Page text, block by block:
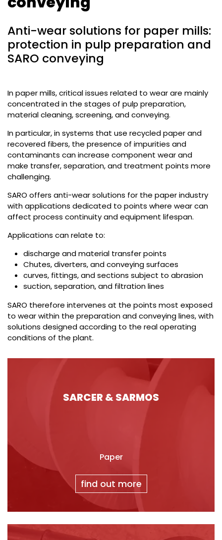
Anti-wear solutions for paper mills:
protection in pulp preparation and
SARO conveying
In paper mills, critical issues related to wear are mainly
concentrated in the stages of pulp preparation,
material cleaning, screening, and conveying.
In particular, in systems that use recycled paper and
recovered fibers, the presence of impurities and
contaminants can increase component wear and
make transfer, separation, and treatment points more
challenging.
SARO offers anti-wear solutions for the paper industry
with applications dedicated to points where wear can
affect process continuity and equipment lifespan.
Applications can relate to:
discharge and material transfer points
Chutes, diverters, and conveying surfaces
curves, fittings, and sections subject to abrasion
suction, separation, and filtration lines
SARO therefore intervenes at the points most exposed
to wear within the preparation and conveying lines, with
solutions designed according to the real operating
conditions of the plant.
SARCER & SARMOS
Paper
find out more